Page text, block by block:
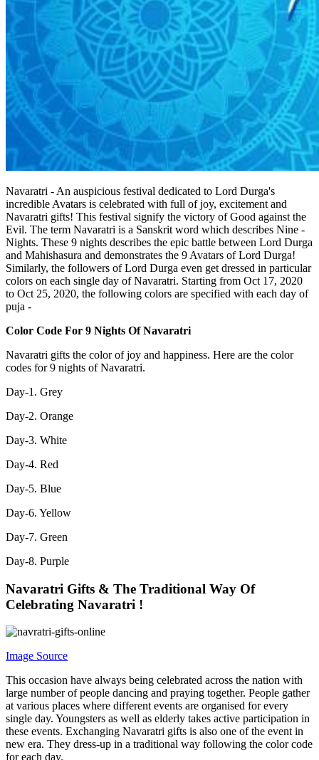
Navaratri - An auspicious festival dedicated to Lord Durga's
incredible Avatars is celebrated with full of joy, excitement and
Navaratri gifts! This festival signify the victory of Good against the
Evil. The term Navaratri is a Sanskrit word which describes Nine -
Nights. These 9 nights describes the epic battle between Lord Durga
and Mahishasura and demonstrates the 9 Avatars of Lord Durga!
Similarly, the followers of Lord Durga even get dressed in particular
colors on each single day of Navaratri. Starting from Oct 17, 2020
to Oct 25, 2020, the following colors are specified with each day of
puja -
Color Code For 9 Nights Of Navaratri
Navaratri gifts the color of joy and happiness. Here are the color
codes for 9 nights of Navaratri.
Day-1. Grey
Day-2. Orange
Day-3. White
Day-4. Red
Day-5. Blue
Day-6. Yellow
Day-7. Green
Day-8. Purple
Navaratri Gifts & The Traditional Way Of
Celebrating Navaratri !
Image Source
This occasion have always being celebrated across the nation with
large number of people dancing and praying together. People gather
at various places where different events are organised for every
single day. Youngsters as well as elderly takes active participation in
these events. Exchanging Navaratri gifts is also one of the event in
new era. They dress-up in a traditional way following the color code
for each day.